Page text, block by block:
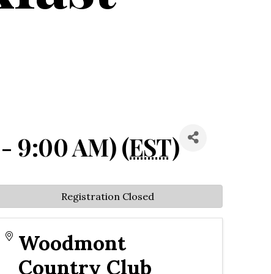
9:00 AM) (EST)
Woodmont
Country Club
Registration Closed